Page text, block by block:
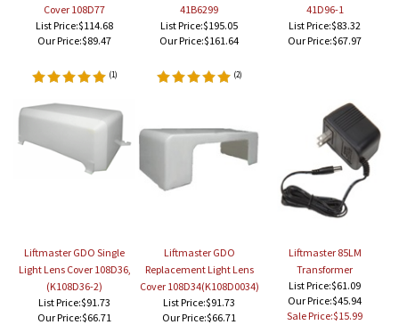
Cover 108D77
List Price:$114.68
Our Price:$89.47
(1)
41B6299
List Price:$195.05
Our Price:$161.64
(2)
41D96-1
List Price:$83.32
Our Price:$67.97
Liftmaster GDO Single
Light Lens Cover 108D36,
(K108D36-2)
List Price:$91.73
Our Price:$66.71
Liftmaster GDO
Replacement Light Lens
Cover 108D34(K108D0034)
List Price:$91.73
Our Price:$66.71
Liftmaster 85LM
Transformer
List Price:$61.09
Our Price:$45.94
Sale Price:$15.99